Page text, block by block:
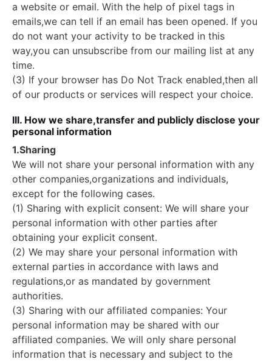
a website or email. With the help of pixel tags in
emails,we can tell if an email has been opened. If you
do not want your activity to be tracked in this
way,you can unsubscribe from our mailing list at any
time.
(3) If your browser has Do Not Track enabled,then all
of our products or services will respect your choice.
III. How we share,transfer and publicly disclose your
personal information
1.Sharing
We will not share your personal information with any
other companies,organizations and individuals,
except for the following cases.
(1) Sharing with explicit consent: We will share your
personal information with other parties after
obtaining your explicit consent.
(2) We may share your personal information with
external parties in accordance with laws and
regulations,or as mandated by government
authorities.
(3) Sharing with our affiliated companies: Your
personal information may be shared with our
affiliated companies. We will only share personal
information that is necessary and subject to the